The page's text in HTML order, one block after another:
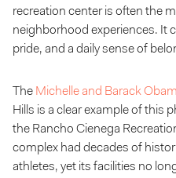
recreation center is often the
neighborhood experiences. It
pride, and a daily sense of
The Michelle and Barack
Hills is a clear example of this
the Rancho Cienega
complex had decades of
athletes, yet its facilities no